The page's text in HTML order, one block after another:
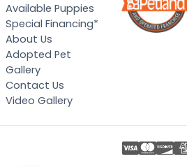
Available Puppies
Special Financing*
About Us
Adopted Pet
Gallery
Contact Us
Video Gallery